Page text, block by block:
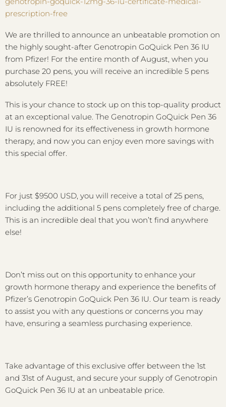
prescription-free
We are thrilled to announce an unbeatable promotion on
the highly sought-after Genotropin GoQuick Pen 36 IU
from Pfizer! For the entire month of August, when you
purchase 20 pens, you will receive an incredible 5 pens
absolutely FREE!
This is your chance to stock up on this top-quality product
at an exceptional value. The Genotropin GoQuick Pen 36
IU is renowned for its effectiveness in growth hormone
therapy, and now you can enjoy even more savings with
this special offer.
For just $9500 USD, you will receive a total of 25 pens,
including the additional 5 pens completely free of charge.
This is an incredible deal that you won’t find anywhere
else!
Don’t miss out on this opportunity to enhance your
growth hormone therapy and experience the benefits of
Pfizer’s Genotropin GoQuick Pen 36 IU. Our team is ready
to assist you with any questions or concerns you may
have, ensuring a seamless purchasing experience.
Take advantage of this exclusive offer between the 1st
and 31st of August, and secure your supply of Genotropin
GoQuick Pen 36 IU at an unbeatable price.